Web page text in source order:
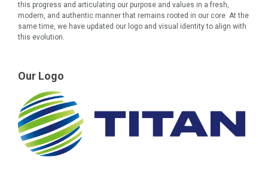
this progress and articulating our purpose and values in a fresh,
modern, and authentic manner that remains rooted in our core. At the
same time, we have updated our logo and visual identity to align with
this evolution.
Our Logo